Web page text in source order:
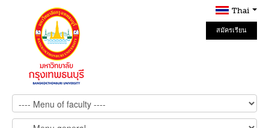
Thai
สมัครเรียน
Online